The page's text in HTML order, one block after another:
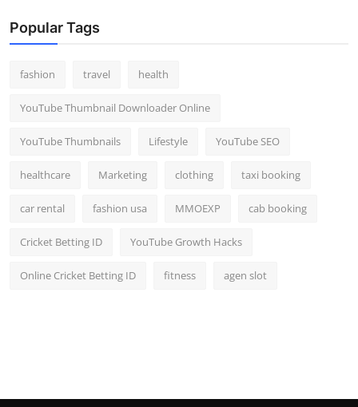
Popular Tags
fashion travel health
YouTube Thumbnail Downloader Online
YouTube Thumbnails Lifestyle YouTube SEO
healthcare Marketing clothing taxi booking
car rental fashion usa MMOEXP cab booking
Cricket Betting ID YouTube Growth Hacks
Online Cricket Betting ID fitness agen slot